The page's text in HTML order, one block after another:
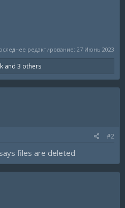
редактирование: 27 Июнь 2023
and 3 others
#2
files are deleted